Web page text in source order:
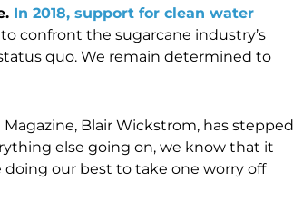
In 2018, support for clean water
confront the sugarcane industry’s
quo. We remain determined to
Blair Wickstrom, has stepped
else going on, we know that it
doing our best to take one worry off